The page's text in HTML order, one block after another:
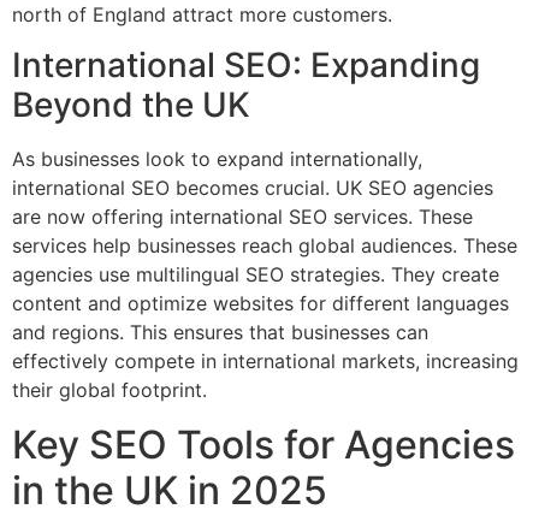
north of England attract more customers.
International SEO: Expanding
Beyond the UK
As businesses look to expand internationally,
international SEO becomes crucial. UK SEO agencies
are now offering international SEO services. These
services help businesses reach global audiences. These
agencies use multilingual SEO strategies. They create
content and optimize websites for different languages
and regions. This ensures that businesses can
effectively compete in international markets, increasing
their global footprint.
Key SEO Tools for Agencies
in the UK in 2025